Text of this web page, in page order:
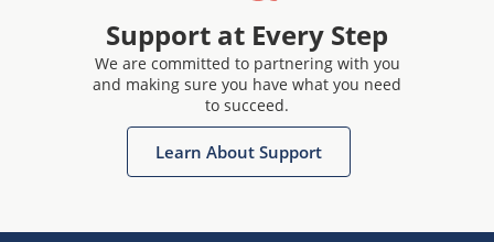
Support at Every Step
We are committed to partnering with you
and making sure you have what you need
to succeed.
Learn About Support